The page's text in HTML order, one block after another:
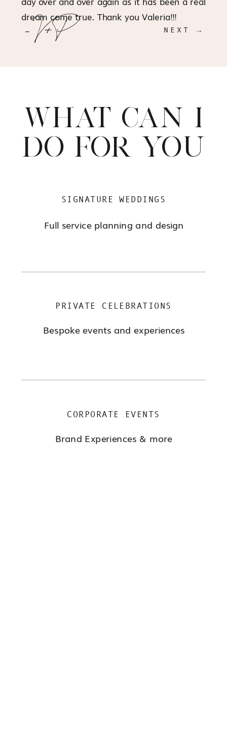
dream come true. Thank you Valeria!!!
- V+P NEXT →
WHAT CAN I
DO FOR YOU
SIGNATURE WEDDINGS
Full service planning and design
PRIVATE CELEBRATIONS
Bespoke events and experiences
CORPORATE EVENTS
Brand Experiences & more